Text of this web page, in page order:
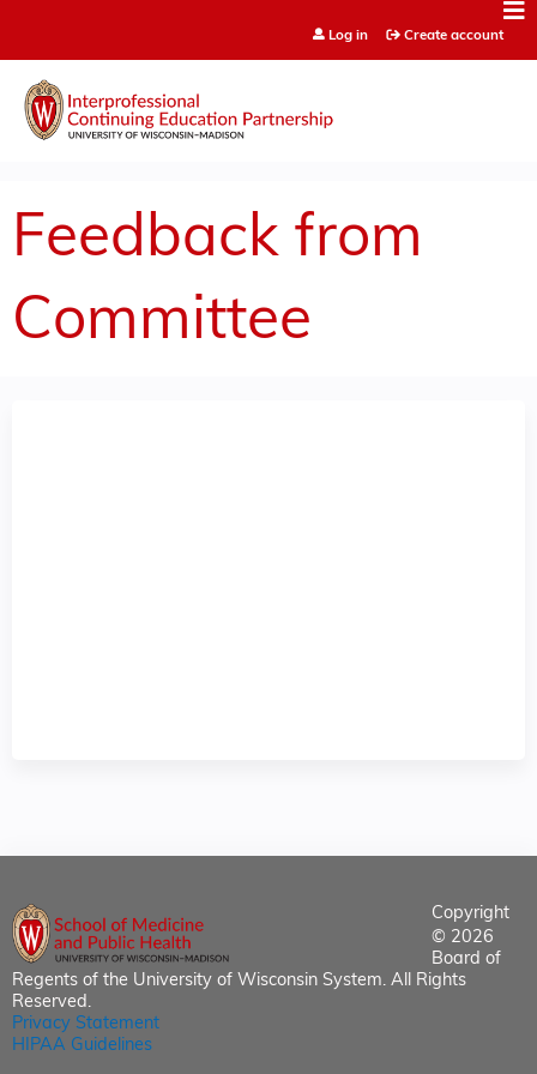
Log in Create account
Feedback from
Committee
Copyright
© 2026
Board of
Regents of the University of Wisconsin System. All Rights
Reserved.
Privacy Statement
HIPAA Guidelines